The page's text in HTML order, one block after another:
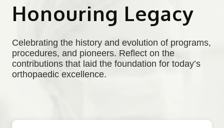
Honouring Legacy
Celebrating the history and evolution of programs,
procedures, and pioneers. Reflect on the
contributions that laid the foundation for today’s
orthopaedic excellence.